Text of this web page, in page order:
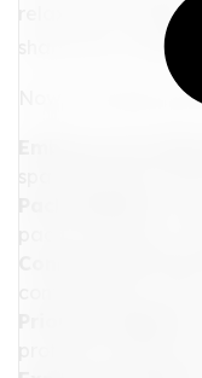
relaxation.
share your
Now, let's dive